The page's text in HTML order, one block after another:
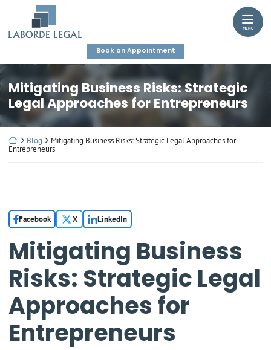
content
Return home
MENU
Book an Appointment
Mitigating Business Risks: Strategic
Legal Approaches for Entrepreneurs
Return home
Blog
Mitigating Business Risks: Strategic Legal Approaches for
Entrepreneurs
Facebook X LinkedIn
Mitigating Business
Risks: Strategic Legal
Approaches for
Entrepreneurs